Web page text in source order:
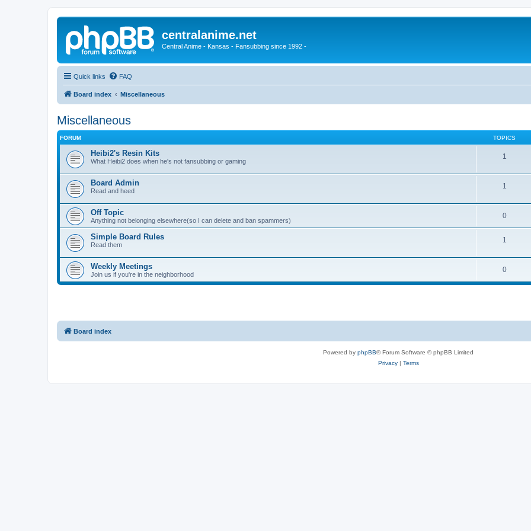
centralanime.net
Central Anime - Kansas - Fansubbing since 1992 -
Quick links FAQ
Board index Miscellaneous
Miscellaneous
FORUM TOPICS
Heibi2's Resin Kits
What Heibi2 does when he's not fansubbing or gaming
1
Board Admin
Read and heed
1
Off Topic
Anything not belonging elsewhere(so I can delete and ban spammers)
0
Simple Board Rules
Read them
1
Weekly Meetings
Join us if you're in the neighborhood
0
Board index
Powered by phpBB® Forum Software © phpBB Limited
Privacy| Terms